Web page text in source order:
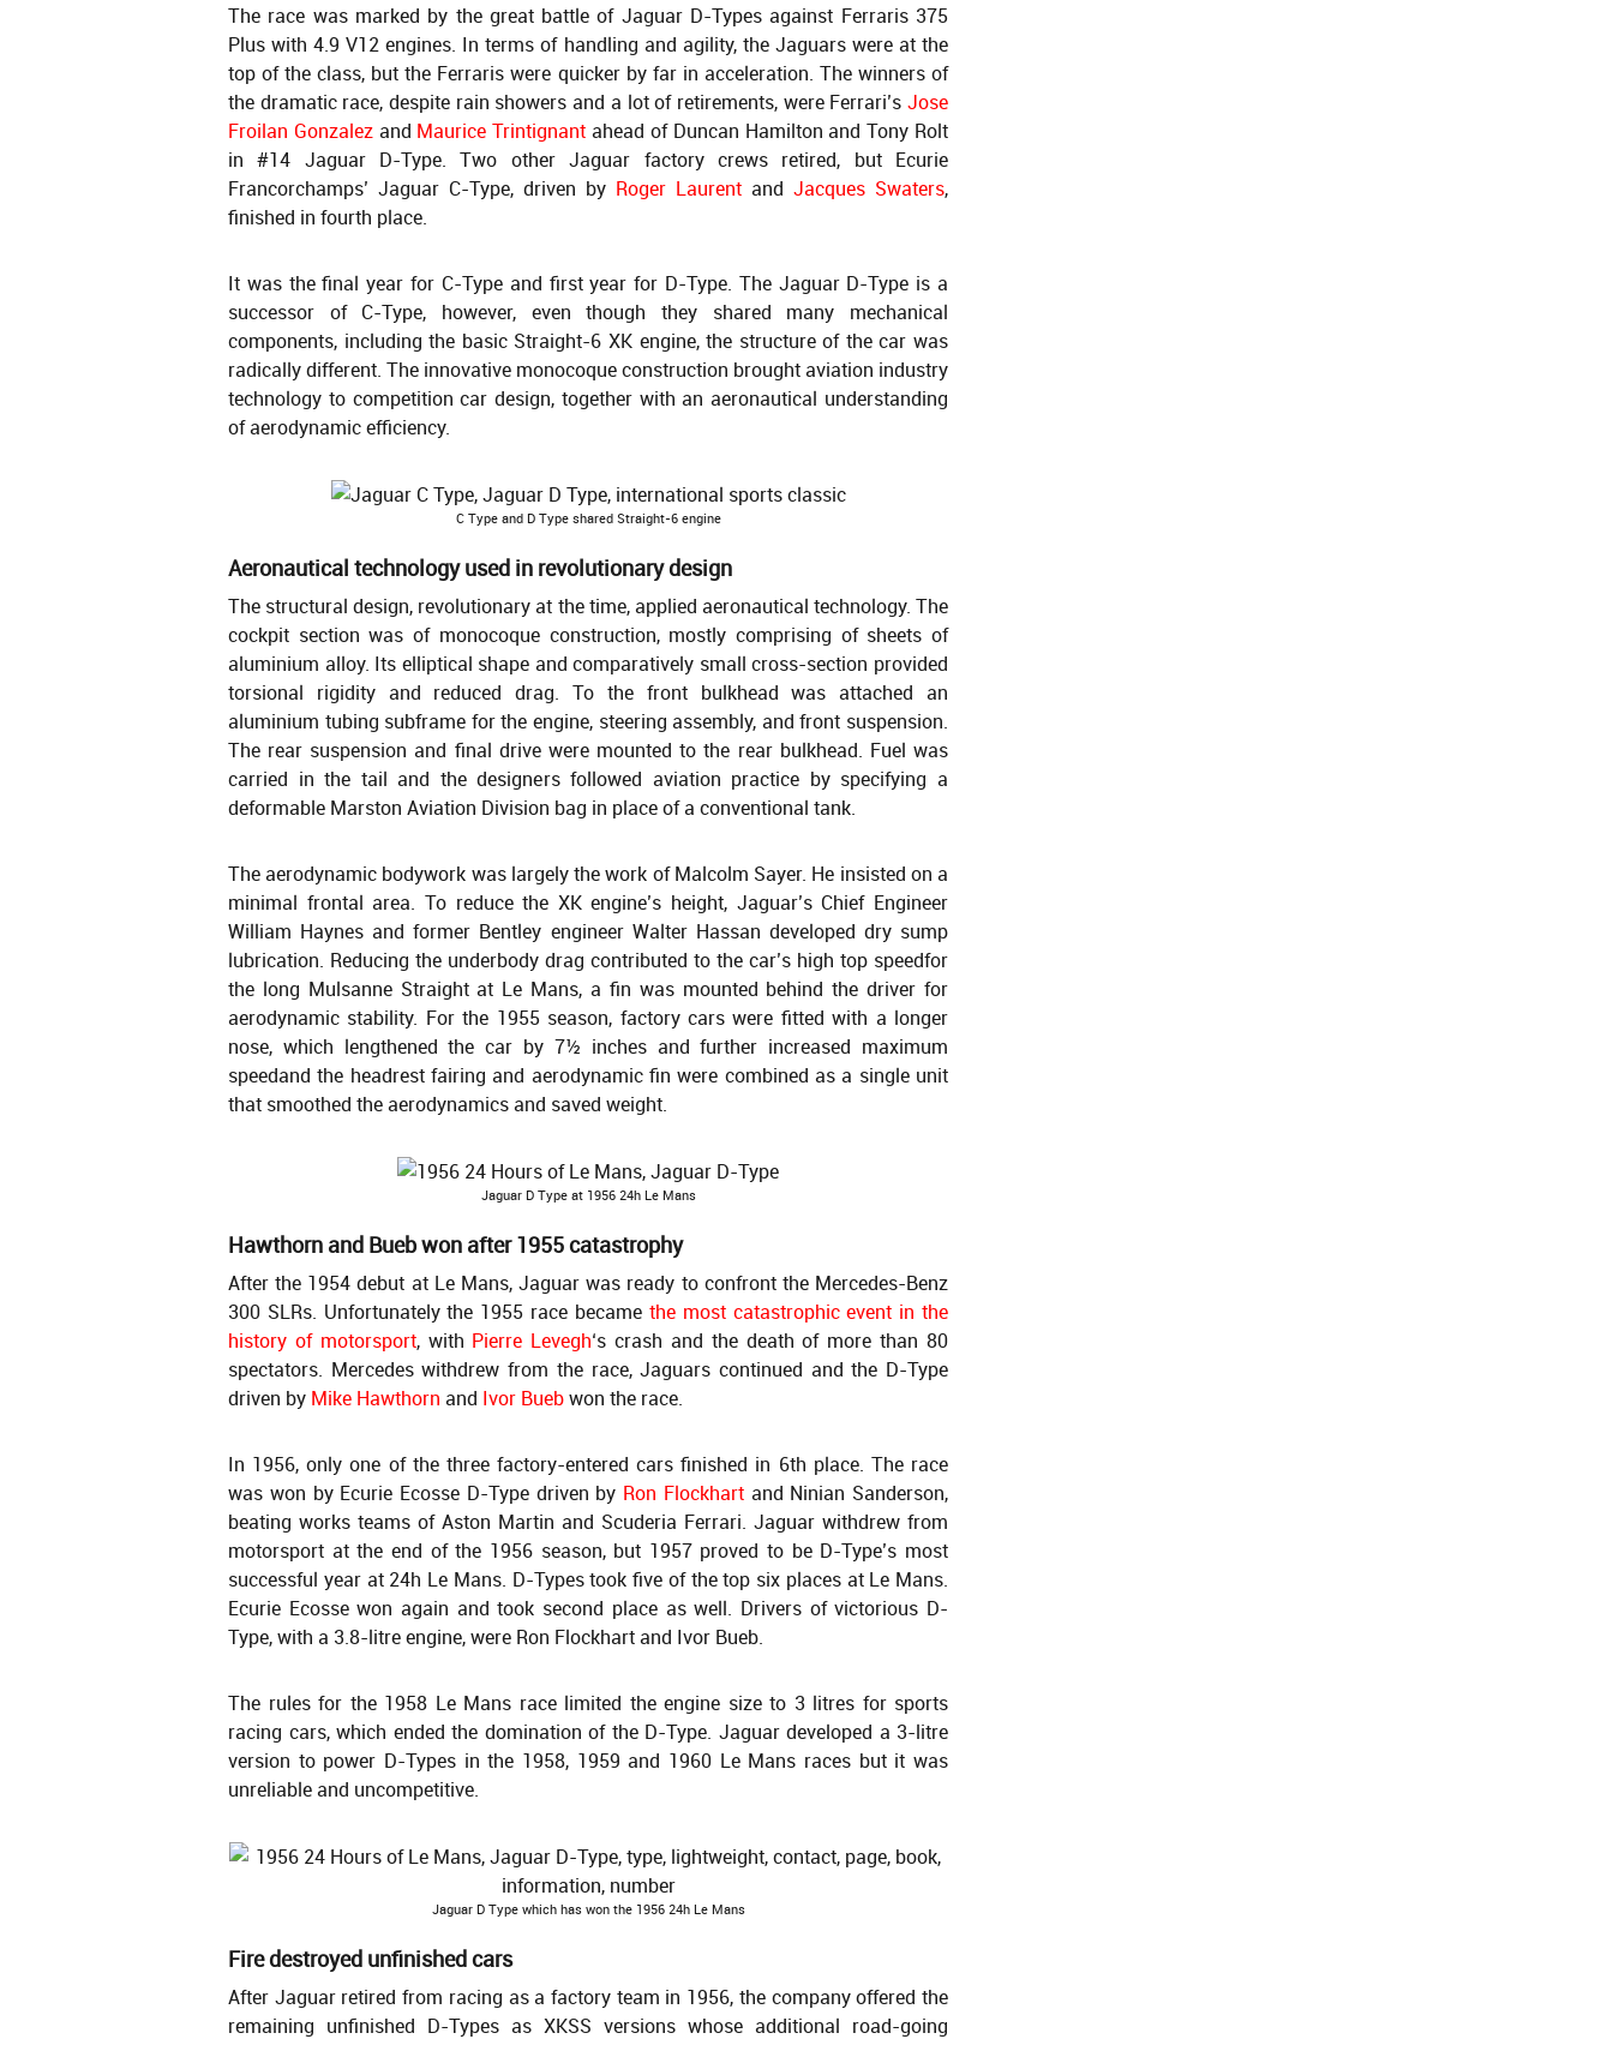
The race was marked by the great battle of Jaguar D-Types against Ferraris 375
Plus with 4.9 V12 engines. In terms of handling and agility, the Jaguars were at the
top of the class, but the Ferraris were quicker by far in acceleration. The winners of
the dramatic race, despite rain showers and a lot of retirements, were Ferrari’s Jose
Froilan Gonzalezand Maurice Trintignant ahead of Duncan Hamilton and Tony Rolt
in #14 Jaguar D-Type. Two other Jaguar factory crews retired, but Ecurie
Francorchamps’ Jaguar C-Type, driven by Roger Laurent and Jacques Swaters,
finished in fourth place.
It was the final year for C-Type and first year for D-Type. The Jaguar D-Type is a
successor of C-Type, however, even though they shared many mechanical
components, including the basic Straight-6 XK engine, the structure of the car was
radically different. The innovative monocoque construction brought aviation industry
technology to competition car design, together with an aeronautical understanding
of aerodynamic efficiency.
C Type and D Type shared Straight-6 engine
Aeronautical technology used in revolutionary design
The structural design, revolutionary at the time, applied aeronautical technology. The
cockpit section was of monocoque construction, mostly comprising of sheets of
aluminium alloy. Its elliptical shape and comparatively small cross-section provided
torsional rigidity and reduced drag. To the front bulkhead was attached an
aluminium tubing subframe for the engine, steering assembly, and front suspension.
The rear suspension and final drive were mounted to the rear bulkhead. Fuel was
carried in the tail and the designers followed aviation practice by specifying a
deformable Marston Aviation Division bag in place of a conventional tank.
The aerodynamic bodywork was largely the work of Malcolm Sayer. He insisted on a
minimal frontal area. To reduce the XK engine’s height, Jaguar’s Chief Engineer
William Haynes and former Bentley engineer Walter Hassan developed dry sump
lubrication. Reducing the underbody drag contributed to the car’s high top speedfor
the long Mulsanne Straight at Le Mans, a fin was mounted behind the driver for
aerodynamic stability. For the 1955 season, factory cars were fitted with a longer
nose, which lengthened the car by 7½ inches and further increased maximum
speedand the headrest fairing and aerodynamic fin were combined as a single unit
that smoothed the aerodynamics and saved weight.
Jaguar D Type at 1956 24h Le Mans
Hawthorn and Bueb won after 1955 catastrophy
After the 1954 debut at Le Mans, Jaguar was ready to confront the Mercedes-Benz
300 SLRs. Unfortunately the 1955 race became the most catastrophic event in the
history of motorsport, with Pierre Levegh‘s crash and the death of more than 80
spectators. Mercedes withdrew from the race, Jaguars continued and the D-Type
driven by Mike Hawthorn and Ivor Buebwon the race.
In 1956, only one of the three factory-entered cars finished in 6th place. The race
was won by Ecurie Ecosse D-Type driven by Ron Flockhartand Ninian Sanderson,
beating works teams of Aston Martin and Scuderia Ferrari. Jaguar withdrew from
motorsport at the end of the 1956 season, but 1957 proved to be D-Type’s most
successful year at 24h Le Mans. D-Types took five of the top six places at Le Mans.
Ecurie Ecosse won again and took second place as well. Drivers of victorious D-
Type, with a 3.8-litre engine, were Ron Flockhart and Ivor Bueb.
The rules for the 1958 Le Mans race limited the engine size to 3 litres for sports
racing cars, which ended the domination of the D-Type. Jaguar developed a 3-litre
version to power D-Types in the 1958, 1959 and 1960 Le Mans races but it was
unreliable and uncompetitive.
Jaguar D Type which has won the 1956 24h Le Mans
Fire destroyed unfinished cars
After Jaguar retired from racing as a factory team in 1956, the company offered the
remaining unfinished D-Types as XKSS versions whose additional road-going